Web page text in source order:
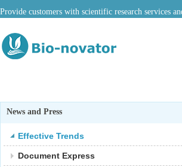
Provide customers with scientific research services
News and Press
Effective Trends
Document Express